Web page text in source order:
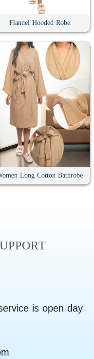
Flannel Hooded Robe
Long Cotton Bathrobe
is open day